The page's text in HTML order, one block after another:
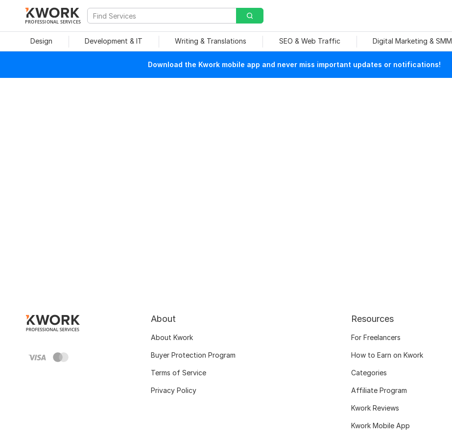
PROFESSIONAL SERVICES
Design Development & IT Writing & Translations SEO & Web Traffic Digital Marketing & SMM
Download the Kwork mobile app and never miss important updates or notifications!
About
About Kwork
Buyer Protection Program
Terms of Service
Privacy Policy
Resources
For Freelancers
How to Earn on Kwork
Categories
Affiliate Program
Kwork Reviews
Kwork Mobile App